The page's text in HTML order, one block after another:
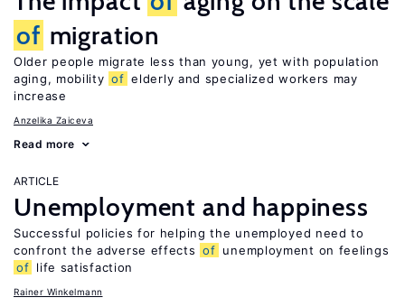
of migration
Older people migrate less than young, yet with population
aging, mobility of elderly and specialized workers may
increase
Anzelika Zaiceva
Read more
ARTICLE
Unemployment and happiness
Successful policies for helping the unemployed need to
confront the adverse effects of unemployment on feelings
of life satisfaction
Rainer Winkelmann